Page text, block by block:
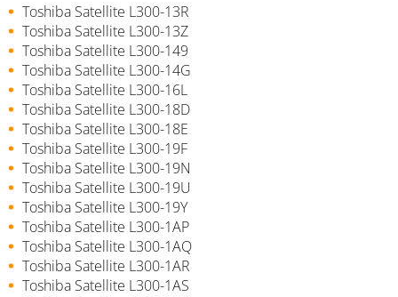
Toshiba Satellite L300-13R
Toshiba Satellite L300-13Z
Toshiba Satellite L300-149
Toshiba Satellite L300-14G
Toshiba Satellite L300-16L
Toshiba Satellite L300-18D
Toshiba Satellite L300-18E
Toshiba Satellite L300-19F
Toshiba Satellite L300-19N
Toshiba Satellite L300-19U
Toshiba Satellite L300-19Y
Toshiba Satellite L300-1AP
Toshiba Satellite L300-1AQ
Toshiba Satellite L300-1AR
Toshiba Satellite L300-1AS